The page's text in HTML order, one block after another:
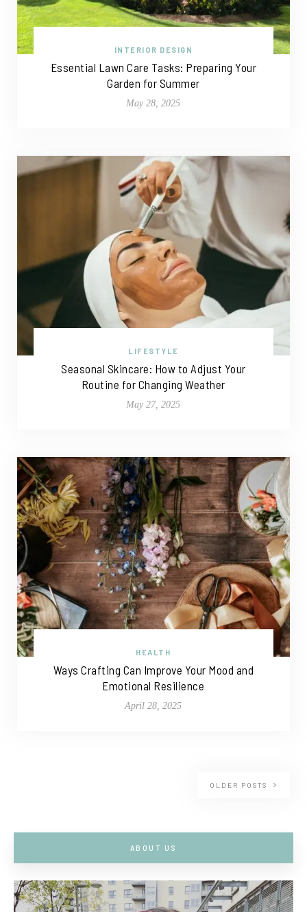
INTERIOR DESIGN
Essential Lawn Care Tasks: Preparing Your
Garden for Summer
May 28, 2025
LIFESTYLE
Seasonal Skincare: How to Adjust Your
Routine for Changing Weather
May 27, 2025
HEALTH
Ways Crafting Can Improve Your Mood and
Emotional Resilience
April 28, 2025
OLDER POSTS
ABOUT US